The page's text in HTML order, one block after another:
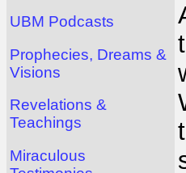
UBM Podcasts
Prophecies, Dreams &
Visions
Revelations &
Teachings
Miraculous